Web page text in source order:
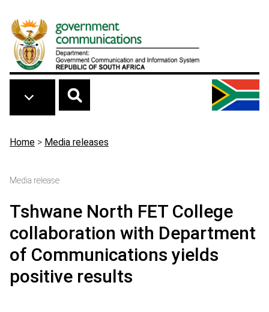
Breadcrumb
Home > Media releases
Media release
Tshwane North FET College
collaboration with Department
of Communications yields
positive results